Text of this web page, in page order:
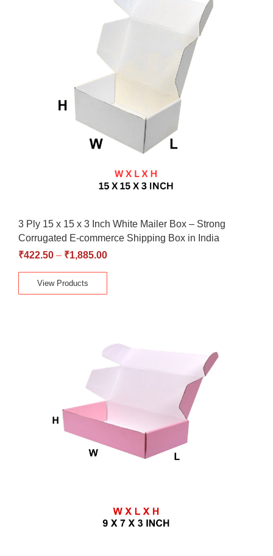
3 Ply 15 x 15 x 3 Inch White Mailer Box – Strong
Corrugated E-commerce Shipping Box in India
₹422.50 – ₹1,885.00
View Products